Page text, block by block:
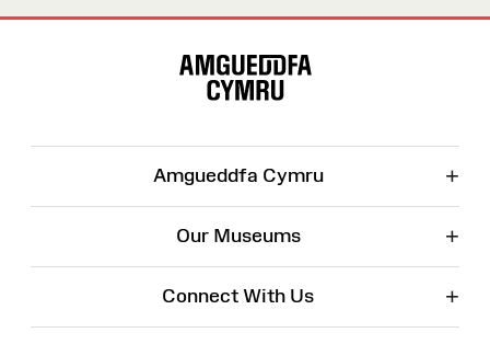
Amgueddfa Cymru +
Our Museums +
Connect With Us +